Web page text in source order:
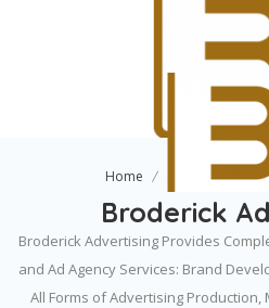
Home Jackson
Broderick
Broderick Advertising Provides
and Ad Agency Services: Brand
All Forms of Advertising Production,